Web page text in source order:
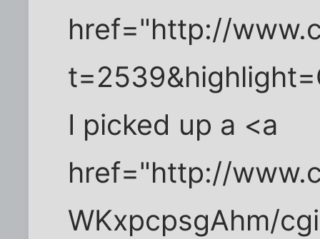
href="http://
I picked up a <a
href="http://
WKxpcpsgAhm/